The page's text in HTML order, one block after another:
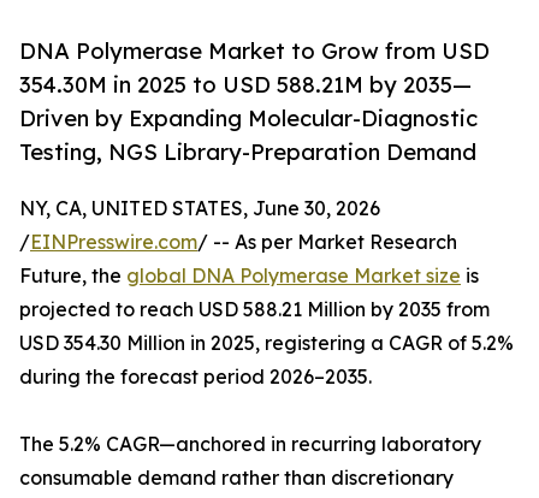
DNA Polymerase Market to Grow from USD
354.30M in 2025 to USD 588.21M by 2035—
Driven by Expanding Molecular-Diagnostic
Testing, NGS Library-Preparation Demand
NY, CA, UNITED STATES, June 30, 2026
/EINPresswire.com/ -- As per Market Research
Future, the global DNA Polymerase Market size is
projected to reach USD 588.21 Million by 2035 from
USD 354.30 Million in 2025, registering a CAGR of 5.2%
during the forecast period 2026–2035.
The 5.2% CAGR—anchored in recurring laboratory
consumable demand rather than discretionary